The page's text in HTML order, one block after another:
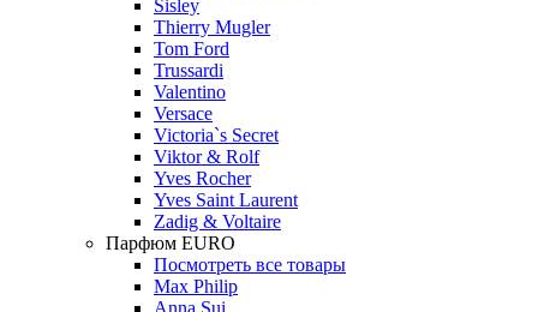
Sisley
Thierry Mugler
Tom Ford
Trussardi
Valentino
Versace
Victoria`s Secret
Viktor & Rolf
Yves Rocher
Yves Saint Laurent
Zadig & Voltaire
Парфюм EURO
Посмотреть все товары
Max Philip
Anna Sui